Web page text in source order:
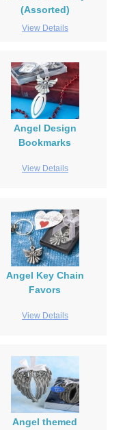
(Assorted)
View Details
Angel Design
Bookmarks
View Details
Angel Key Chain
Favors
View Details
Angel themed